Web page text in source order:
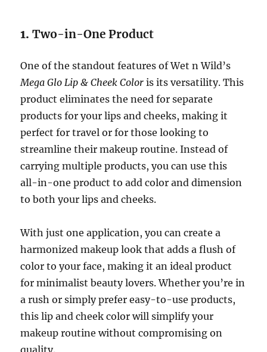
1.Two-in-One Product
One of the standout features of Wet n Wild’s
Mega Glo Lip & Cheek Color is its versatility. This
product eliminates the need for separate
products for your lips and cheeks, making it
perfect for travel or for those looking to
streamline their makeup routine. Instead of
carrying multiple products, you can use this
all-in-one product to add color and dimension
to both your lips and cheeks.
With just one application, you can create a
harmonized makeup look that adds a flush of
color to your face, making it an ideal product
for minimalist beauty lovers. Whether you’re in
a rush or simply prefer easy-to-use products,
this lip and cheek color will simplify your
makeup routine without compromising on
quality.